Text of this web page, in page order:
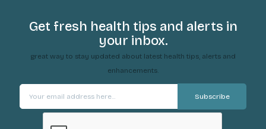
Get fresh health tips and alerts in
your inbox.
great way to stay updated about latest health tips, alerts and
enhancements.